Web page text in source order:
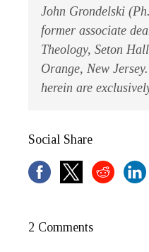
John Grondelski
former associate
Theology, Seton
Orange, New
herein are
Social Share
2 Comments